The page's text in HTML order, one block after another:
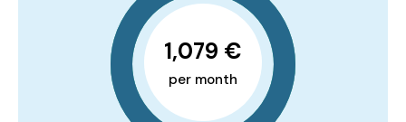
1,079 €
per month